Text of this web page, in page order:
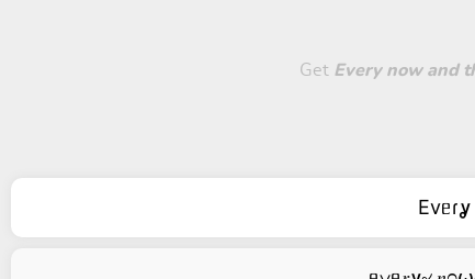
Get Every now and